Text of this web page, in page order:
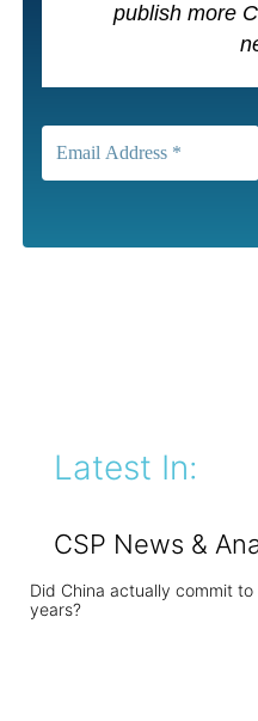
publish more
Latest In:
CSP News &
Did China actually commit to
years?